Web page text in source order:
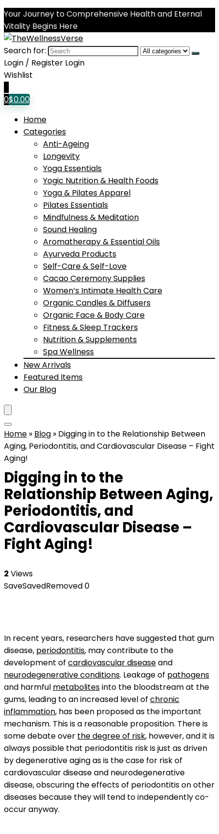
Your Journey to Comprehensive Health and Eternal
Vitality Begins Here
Search for:
Login / Register Login
Wishlist
0$0.00
Home
Categories
Anti-Ageing
Longevity
Yoga Essentials
Yogic Nutrition & Health Foods
Yoga & Pilates Apparel
Pilates Essentials
Mindfulness & Meditation
Sound Healing
Aromatherapy & Essential Oils
Ayurveda Products
Self-Care & Self-Love
Cacao Ceremony Supplies
Women’s Intimate Health Care
Organic Candles & Diffusers
Organic Face & Body Care
Fitness & Sleep Trackers
Nutrition & Supplements
Spa Wellness
New Arrivals
Featured Items
Our Blog
Home » Blog » Digging in to the Relationship Between
Aging, Periodontitis, and Cardiovascular Disease – Fight
Aging!
Digging in to the
Relationship Between Aging,
Periodontitis, and
Cardiovascular Disease –
Fight Aging!
2 Views
SaveSavedRemoved0
In recent years, researchers have suggested that gum
disease, periodontitis, may contribute to the
development of cardiovascular diseaseand
neurodegenerative conditions. Leakage of pathogens
and harmful metabolitesinto the bloodstream at the
gums, leading to an increased level of chronic
inflammation, has been proposed as the important
mechanism. This is a reasonable proposition. There is
some debate over the degree of risk, however, and it is
always possible that periodontitis risk is just as driven
by degenerative aging as is the case for risk of
cardiovascular disease and neurodegenerative
disease, obscuring the effects of periodontitis on other
diseases because they will tend to independently co-
occur anyway.